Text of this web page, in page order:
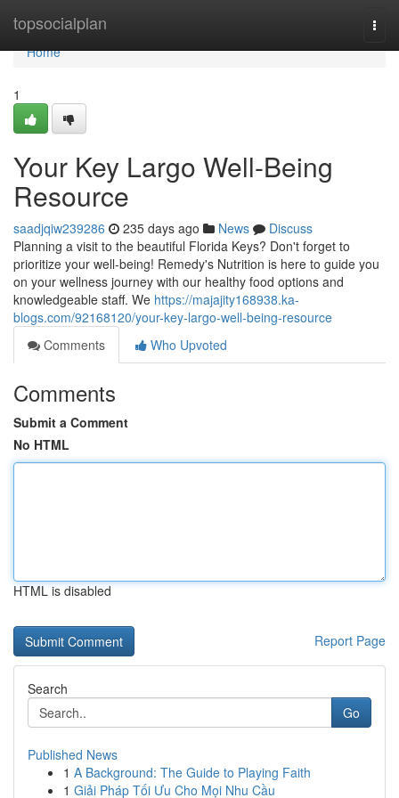
topsocialplan
Home
Home
1
Your Key Largo Well-Being
Resource
saadjqiw239286 235 days ago News
Discuss
Planning a visit to the beautiful Florida Keys? Don't forget to
prioritize your well-being! Remedy's Nutrition is here to guide you
on your wellness journey with our healthy food options and
knowledgeable staff. We https://majajity168938.ka-
blogs.com/92168120/your-key-largo-well-being-resource
Comments
Who Upvoted
Comments
Submit a Comment
No HTML
HTML is disabled
Report Page
Search
Go
Published News
1 A Background: The Guide to Playing Faith
1 Giải Pháp Tối Ưu Cho Mọi Nhu Cầu